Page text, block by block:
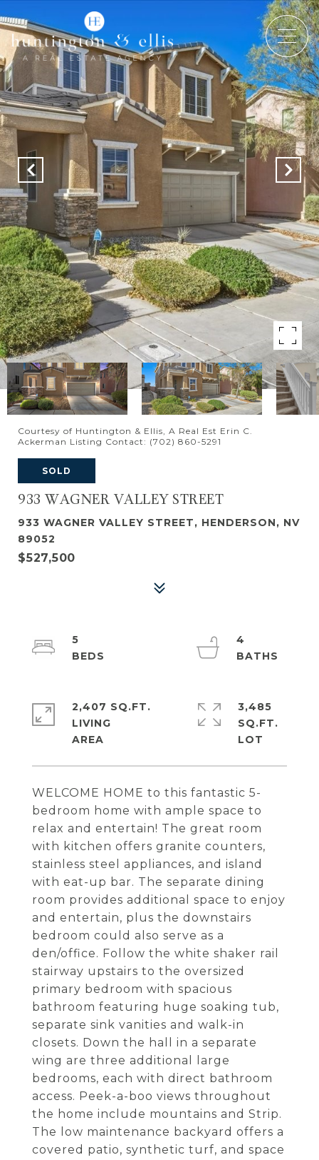
Courtesy of Huntington & Ellis, A Real Est Erin C.
Ackerman Listing Contact: (702) 860-5291
SOLD
933 WAGNER VALLEY STREET
933 WAGNER VALLEY STREET, HENDERSON, NV
89052
$527,500
WELCOME HOME to this fantastic 5-
bedroom home with ample space to
relax and entertain! The great room
with kitchen offers granite counters,
stainless steel appliances, and island
with eat-up bar. The separate dining
room provides additional space to enjoy
and entertain, plus the downstairs
bedroom could also serve as a
den/office. Follow the white shaker rail
stairway upstairs to the oversized
primary bedroom with spacious
bathroom featuring huge soaking tub,
separate sink vanities and walk-in
closets. Down the hall in a separate
wing are three additional large
bedrooms, each with direct bathroom
access. Peek-a-boo views throughout
the home include mountains and Strip.
The low maintenance backyard offers a
covered patio, synthetic turf, and space
5
4
2,407 SQ.FT.
LIVING
3,485
SQ.FT.